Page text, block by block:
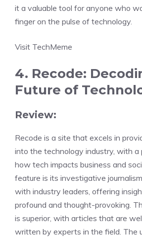
it a valuable tool for anyone who
finger on the pulse of technology.
Visit TechMeme
4. Recode:
Future of
Review:
Recode is a site that excels in
into the technology industry, with a
how tech impacts business and
feature is its investigative
with industry leaders, offering
profound and thought-provoking.
is superior, with articles that are
written by experts in the field. The